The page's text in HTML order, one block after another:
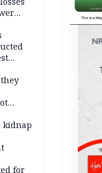
kidnap
for